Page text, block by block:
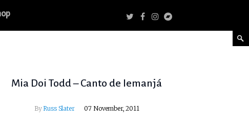
Mia Doi Todd – Canto de Iemanjá
By Russ Slater 07 November, 2011